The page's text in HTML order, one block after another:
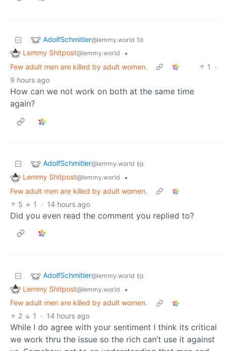
AdolfSchmitler@lemmy.world to
Lemmy Shitpost@lemmy.world
•
Few adult men are killed by adult women.
1
·
9 hours ago
How can we not work on both at the same time
again?
AdolfSchmitler@lemmy.world to
Lemmy Shitpost@lemmy.world
•
Few adult men are killed by adult women.
5
1 · 14 hours ago
Did you even read the comment you replied to?
AdolfSchmitler@lemmy.world to
Lemmy Shitpost@lemmy.world
•
Few adult men are killed by adult women.
2
1 · 14 hours ago
While I do agree with your sentiment I think its critical
we work thru the issue so the rich can’t use it against